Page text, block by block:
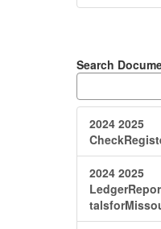
Search
2024 2025
2024 2025